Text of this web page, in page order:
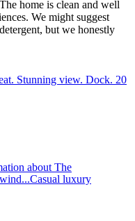
home is clean and well
We might suggest
but we honestly
Stunning view. Dock. 20
about The
luxury